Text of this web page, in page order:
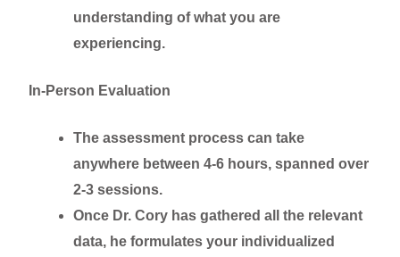
understanding of what you are
experiencing.
In-Person Evaluation
The assessment process can take
anywhere between 4-6 hours, spanned over
2-3 sessions.
Once Dr. Cory has gathered all the relevant
data, he formulates your individualized